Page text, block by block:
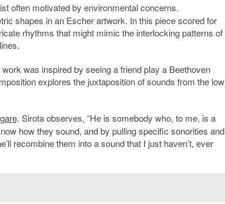
often motivated by environmental concerns.
shapes in an Escher artwork. In this piece scored for
rhythms that might mimic the interlocking patterns of
was inspired by seeing a friend play a Beethoven
explores the juxtaposition of sounds from the low
. Sirota observes, “He is somebody who, to me, is a
how they sound, and by pulling specific sonorities and
recombine them into a sound that I just haven’t, ever